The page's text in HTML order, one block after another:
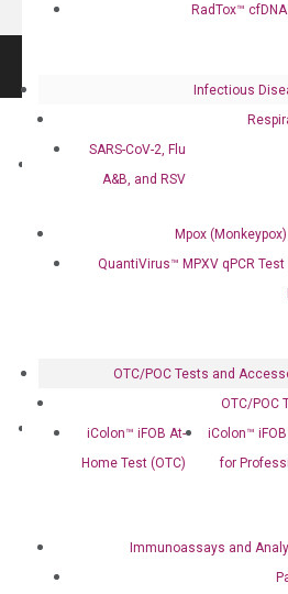
RadTox™
Infectious
SARS-CoV-2, Flu
A&B, and RSV
Mpox
QuantiVirus™ MPXV qPCR Test
OTC/POC Tests and
OTC/POC
iColon™ iFOB At-
Home Test (OTC)
iColon™
for
Immunoassays and
Research
Products
DiaCarta™ Plex
Immunoassays
Investor
Relations
Events